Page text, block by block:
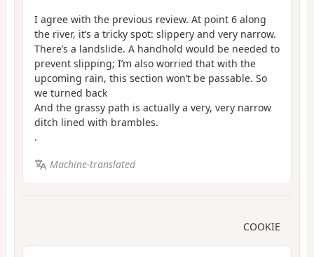
I agree with the previous review. At point 6 along
the river, it’s a tricky spot: slippery and very narrow.
There’s a landslide. A handhold would be needed to
prevent slipping; I’m also worried that with the
upcoming rain, this section won’t be passable. So
we turned back
And the grassy path is actually a very, very narrow
ditch lined with brambles.
.
Machine-translated
COOKIE